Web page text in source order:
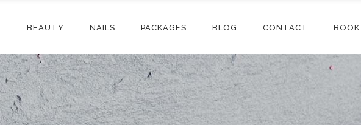
BEAUTY NAILS PACKAGES BLOG CONTACT BOOK